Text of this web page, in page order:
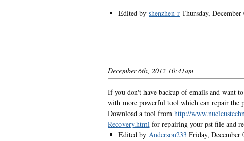
Edited by shenzhen-r Thursday,
December 6th, 2012 10:41am
If you don't have backup of emails and want
with more powerful tool which can repair
Download a tool from http://
Recovery.htmlfor repairing your pst file and
Edited by Anderson233 Friday,